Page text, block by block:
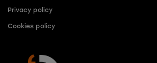
Privacy policy
Cookies policy